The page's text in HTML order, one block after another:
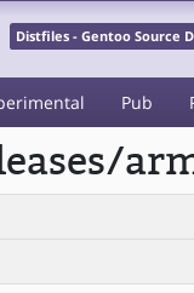
Distfiles - Gentoo Source
Pub